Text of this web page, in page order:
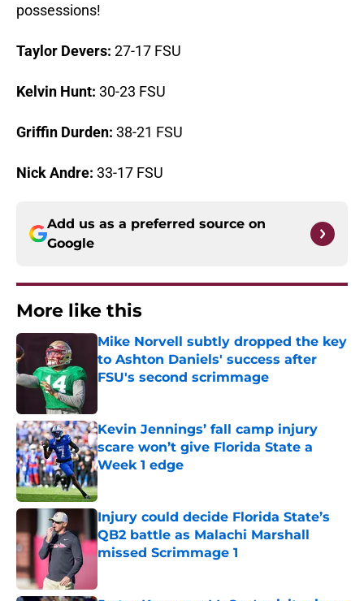
possessions!
Taylor Devers: 27-17 FSU
Kelvin Hunt: 30-23 FSU
Griffin Durden: 38-21 FSU
Nick Andre: 33-17 FSU
Add us as a preferred source on
Google
More like this
Mike Norvell subtly dropped the key
to Ashton Daniels' success after
FSU's second scrimmage
Kevin Jennings’ fall camp injury
scare won’t give Florida State a
Week 1 edge
Published by on Invalid Date
Injury could decide Florida State’s
QB2 battle as Malachi Marshall
missed Scrimmage 1